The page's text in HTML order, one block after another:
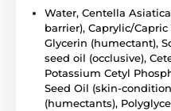
Water, Centella
barrier), Caprylic/
Glycerin (humectant),
seed oil (occlusive),
Potassium Cetyl
Seed Oil (skin-
(humectants),